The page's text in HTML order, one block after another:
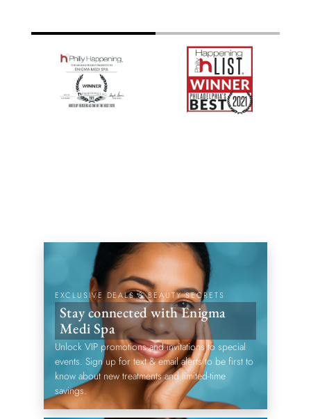
EXCLUSIVE DEALS & BEAUTY SECRETS
Stay connected with Enigma
Medi Spa
Unlock VIP promotions and invitations to special
events. Sign up for text & email alerts to be first to
know about new treatments and limited-time
savings.